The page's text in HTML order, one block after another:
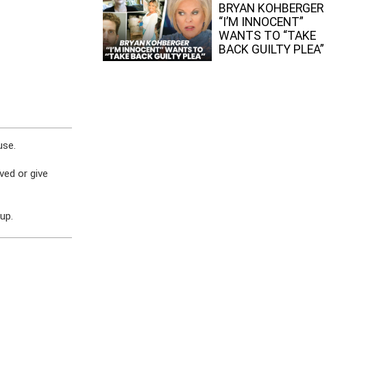
or give
BRYAN KOHBERGER
“I’M INNOCENT”
WANTS TO “TAKE
BACK GUILTY PLEA”